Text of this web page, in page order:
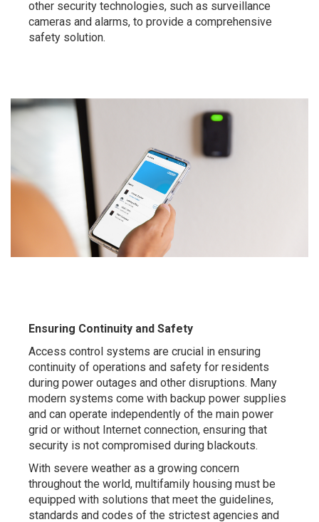
other security technologies, such as surveillance
cameras and alarms, to provide a comprehensive
safety solution.
Ensuring Continuity and Safety
Access control systems are crucial in ensuring
continuity of operations and safety for residents
during power outages and other disruptions. Many
modern systems come with backup power supplies
and can operate independently of the main power
grid or without Internet connection, ensuring that
security is not compromised during blackouts.
With severe weather as a growing concern
throughout the world, multifamily housing must be
equipped with solutions that meet the guidelines,
standards and codes of the strictest agencies and